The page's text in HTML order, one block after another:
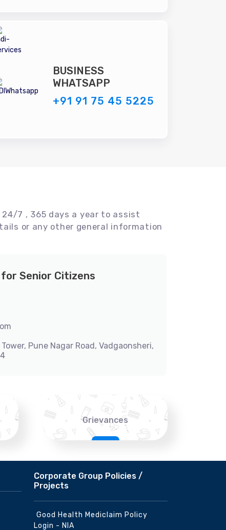
BUSINESS
WHATSAPP
+91 91 75 45 5225
7 , 365 days a year to assist
or any other general information
for Senior Citizens
Pune Nagar Road, Vadgaonsheri,
Grievances
Corporate Group Policies /
Projects
Good Health Mediclaim Policy
Login - NIA